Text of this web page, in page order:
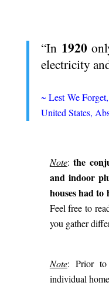
“In 1920
electricity
~Lest We
United States,
Note:the
and indoor
houses had
Feel free to
you gather
Note: Prior to
individual